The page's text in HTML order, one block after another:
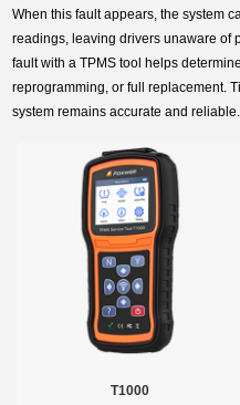
When this fault appears, the system
readings, leaving drivers unaware of
fault with a TPMS tool helps
reprogramming, or full replacement.
system remains accurate and reliable.
T1000